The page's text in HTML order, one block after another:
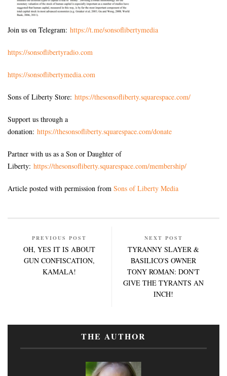
Join us on Telegram: https://t.me/sonsoflibertymedia
https://sonsoflibertyradio.com
https://sonsoflibertymedia.com
Sons of Liberty Store: https://thesonsofliberty.squarespace.com/
Support us through a
donation: https://thesonsofliberty.squarespace.com/donate
Partner with us as a Son or Daughter of
Liberty: https://thesonsofliberty.squarespace.com/membership/
Article posted with permission from Sons of Liberty Media
PREVIOUS POST
OH, YES IT IS ABOUT
GUN CONFISCATION,
KAMALA!
NEXT POST
TYRANNY SLAYER &
BASILICO'S OWNER
TONY ROMAN: DON'T
GIVE THE TYRANTS AN
INCH!
THE AUTHOR